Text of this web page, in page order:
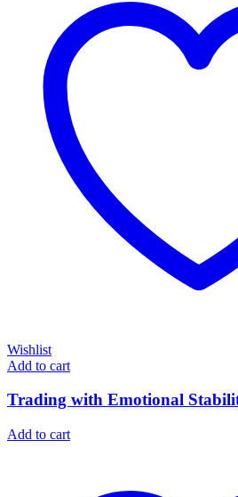
Wishlist
Add to cart
Trading with Emotional
Add to cart